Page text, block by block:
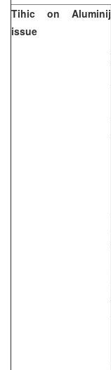
Tihic on Aluminij
issue